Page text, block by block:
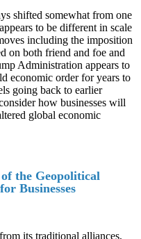
shifted somewhat from one
to be different in scale
including the imposition
on both friend and foe and
Administration appears to
economic order for years to
going back to earlier
how businesses will
global economic
the Geopolitical
Businesses
its traditional alliances,